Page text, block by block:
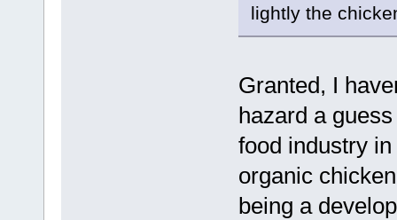
lightly the
Granted, I
hazard a
food industry
organic
being a